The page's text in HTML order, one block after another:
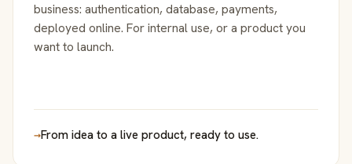
business: authentication, database, payments,
deployed online. For internal use, or a product you
want to launch.
→From idea to a live product, ready to use.